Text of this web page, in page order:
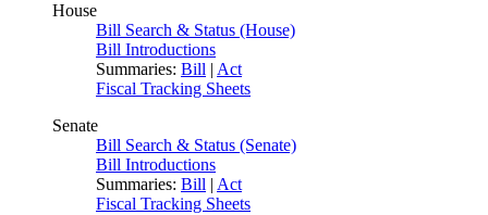
House
Bill Search & Status (House)
Bill Introductions
Summaries: Bill | Act
Fiscal Tracking Sheets
Senate
Bill Search & Status (Senate)
Bill Introductions
Summaries: Bill | Act
Fiscal Tracking Sheets